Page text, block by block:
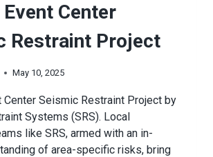
Center
Restraint Project
May 10, 2025
Center Seismic Restraint Project by
Systems (SRS). Local
like SRS, armed with an in-
of area-specific risks, bring